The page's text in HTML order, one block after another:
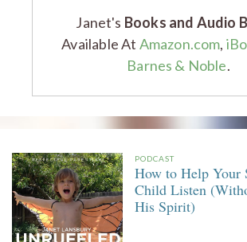
Janet's Books and Audio
Available At Amazon.com,
Barnes & Noble.
PODCAST
How to Help Your
Child Listen
His Spirit)